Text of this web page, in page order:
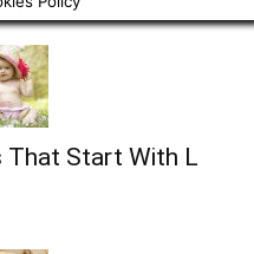
That Start With L